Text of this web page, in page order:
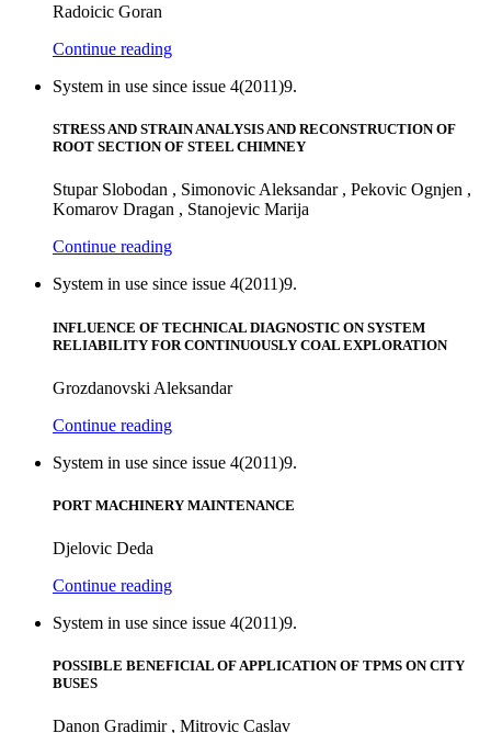
Radoicic Goran
Continue reading
System in use since issue 4(2011)9.
STRESS AND STRAIN ANALYSIS AND RECONSTRUCTION OF
ROOT SECTION OF STEEL CHIMNEY
Stupar Slobodan , Simonovic Aleksandar , Pekovic Ognjen ,
Komarov Dragan , Stanojevic Marija
Continue reading
System in use since issue 4(2011)9.
INFLUENCE OF TECHNICAL DIAGNOSTIC ON SYSTEM
RELIABILITY FOR CONTINUOUSLY COAL EXPLORATION
Grozdanovski Aleksandar
Continue reading
System in use since issue 4(2011)9.
PORT MACHINERY MAINTENANCE
Djelovic Deda
Continue reading
System in use since issue 4(2011)9.
POSSIBLE BENEFICIAL OF APPLICATION OF TPMS ON CITY
BUSES
Danon Gradimir , Mitrovic Caslav